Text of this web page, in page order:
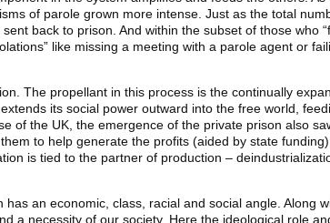
of parole grown more intense. Just as the total
back to prison. And within the subset of those who
like missing a meeting with a parole agent or
The propellant in this process is the continually
its social power outward into the free world,
of the UK, the emergence of the private prison also
to help generate the profits (aided by state
is tied to the partner of production –
an economic, class, racial and social angle. Along
a necessity of our society. Here the ideological role